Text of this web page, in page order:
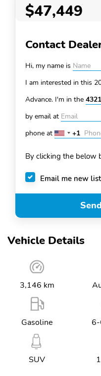
Vehicle Details
3,146 km
Gasoline
SUV
$47,449
Contact
Hi, my name is
I am interested in this
Advance. I'm in the
by email at
phone at
United
+1
+1
By clicking the below
Email me new